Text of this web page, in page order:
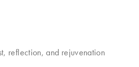
reflection, and rejuvenation